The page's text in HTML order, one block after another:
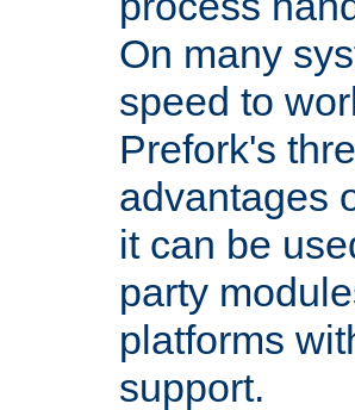
On many
speed to
Prefork's
advantages
it can be
party
platforms
support.